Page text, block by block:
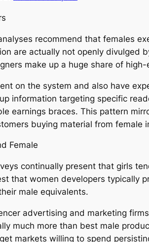
recommend that females
are actually not openly divulged
make up a huge share of high-
on the system and also have
information targeting specific
earnings braces. This pattern
buying material from female
Female
continually present that girls
that women developers typically
male equivalents.
advertising and marketing
much more than best male
markets willing to spend